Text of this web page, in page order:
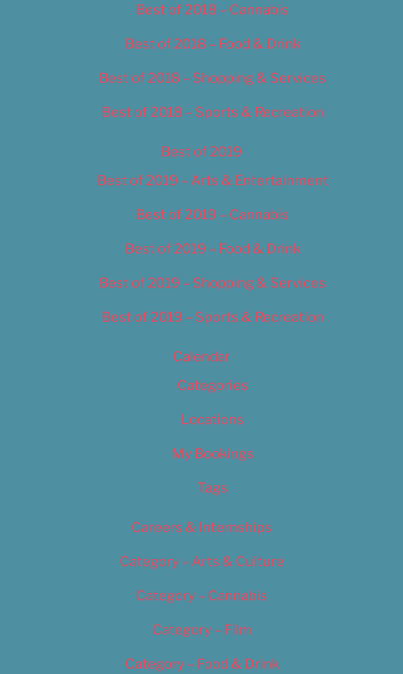
Best of 2018 – Cannabis
Best of 2018 – Food & Drink
Best of 2018 – Shopping & Services
Best of 2018 – Sports & Recreation
Best of 2019
Best of 2019 – Arts & Entertainment
Best of 2019 – Cannabis
Best of 2019 – Food & Drink
Best of 2019 – Shopping & Services
Best of 2019 – Sports & Recreation
Calendar
Categories
Locations
My Bookings
Tags
Careers & Internships
Category – Arts & Culture
Category – Cannabis
Category – Film
Category – Food & Drink